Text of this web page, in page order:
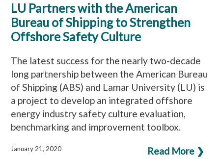
LU Partners with the American
Bureau of Shipping to Strengthen
Offshore Safety Culture
The latest success for the nearly two-decade
long partnership between the American Bureau
of Shipping (ABS) and Lamar University (LU) is
a project to develop an integrated offshore
energy industry safety culture evaluation,
benchmarking and improvement toolbox.
Read More ❯
January 21, 2020